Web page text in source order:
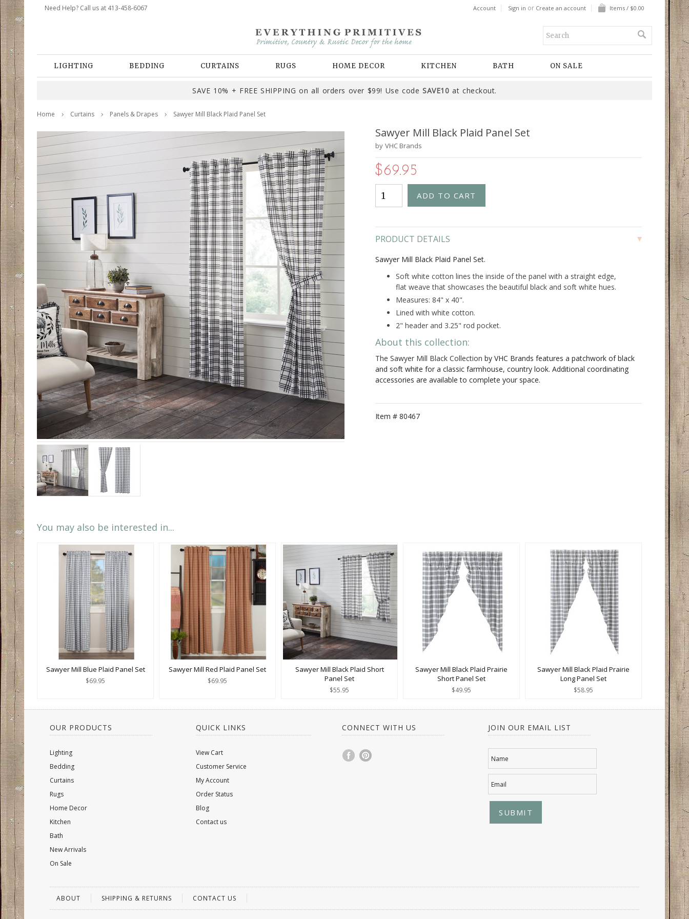
Need Help? Call us at 413-458-6067 Account Sign in or Create an account Items / $0.00
LIGHTING BEDDING CURTAINS RUGS HOME DECOR KITCHEN BATH ON SALE
SAVE 10% + FREE SHIPPING on all orders over $99! Use codeSAVE10 at checkout.
Home Curtains Panels & Drapes Sawyer Mill Black Plaid Panel Set
Sawyer Mill Black Plaid Panel Set
by VHC Brands
$69.95
PRODUCT DETAILS
Sawyer Mill Black Plaid Panel Set.
Soft white cotton lines the inside of the panel with a straight edge,
flat weave that showcases the beautiful black and soft white hues.
Measures: 84" x 40".
Lined with white cotton.
2" header and 3.25" rod pocket.
About this collection:
The Sawyer Mill Black Collection by VHC Brands features a patchwork of black
and soft white for a classic farmhouse, country look. Additional coordinating
accessories are available to complete your space.
Item # 80467
You may also be interested in...
Sawyer Mill Blue Plaid Panel Set
$69.95
Sawyer Mill Red Plaid Panel Set
$69.95
Sawyer Mill Black Plaid Short
Panel Set
$55.95
Sawyer Mill Black Plaid Prairie
Short Panel Set
$49.95
Sawyer Mill Black Plaid Prairie
Long Panel Set
$58.95
OUR PRODUCTS
Lighting
Bedding
Curtains
Rugs
Home Decor
Kitchen
Bath
New Arrivals
On Sale
QUICK LINKS
View Cart
Customer Service
My Account
Order Status
Blog
Contact us
CONNECT WITH US JOIN OUR EMAIL LIST
Name
Email
ABOUT SHIPPING & RETURNS CONTACT US